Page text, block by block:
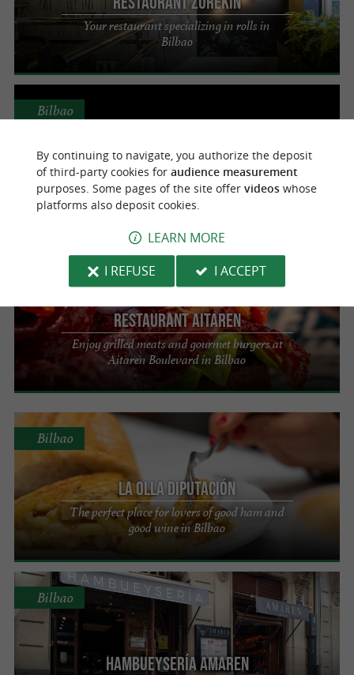
Your restaurant specializing in rolls in
Bilbao
Take a buey
Enjoy the best burger in Bilbao
Bilbao
Restaurant Aitaren
Enjoy grilled meats and gourmet burgers at
Aitaren Boulevard in Bilbao
La Olla Diputación
The perfect place for lovers of good ham and
good wine in Bilbao
Bilbao
Hambueysería Amaren
Bilbao
By continuing to navigate, you authorize the deposit
of third-party cookies for audience measurement
purposes. Some pages of the site offer videoswhose
platforms also deposit cookies.
LEARN MORE
I REFUSE
I ACCEPT